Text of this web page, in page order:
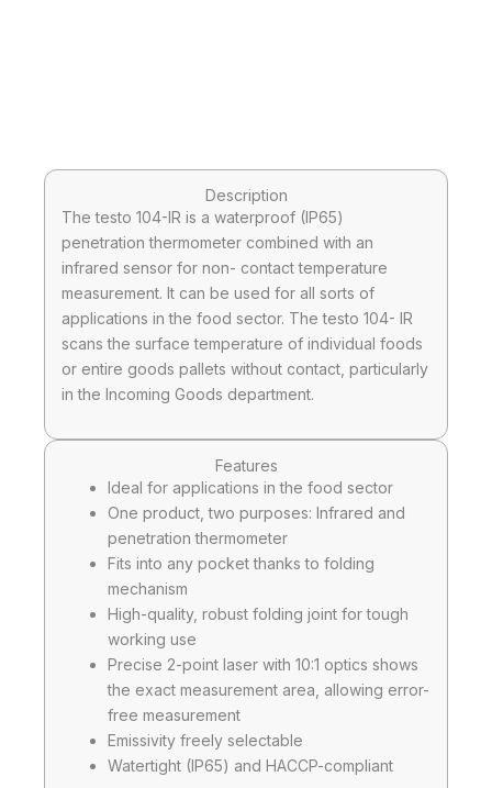
Description
The testo 104-IR is a waterproof (IP65)
penetration thermometer combined with an
infrared sensor for non- contact temperature
measurement. It can be used for all sorts of
applications in the food sector. The testo 104- IR
scans the surface temperature of individual foods
or entire goods pallets without contact, particularly
in the Incoming Goods department.
Features
Ideal for applications in the food sector
One product, two purposes: Infrared and
penetration thermometer
Fits into any pocket thanks to folding
mechanism
High-quality, robust folding joint for tough
working use
Precise 2-point laser with 10:1 optics shows
the exact measurement area, allowing error-
free measurement
Emissivity freely selectable
Watertight (IP65) and HACCP-compliant